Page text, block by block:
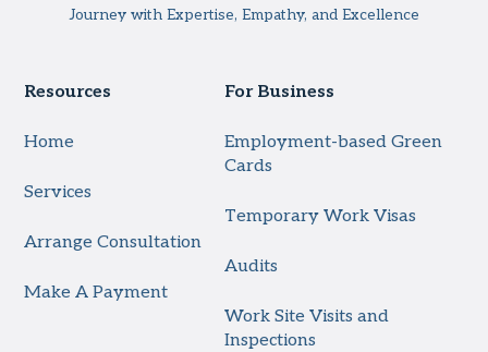
Journey with Expertise, Empathy, and Excellence
Resources
Home
Services
Arrange Consultation
Make A Payment
For Business
Employment-based Green
Cards
Temporary Work Visas
Audits
Work Site Visits and
Inspections